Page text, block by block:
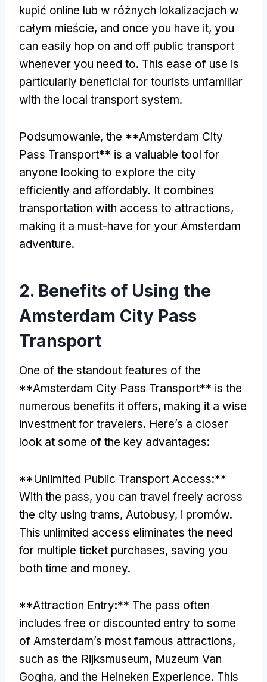
kupić online lub w różnych lokalizacjach w
całym mieście, and once you have it, you
can easily hop on and off public transport
whenever you need to. This ease of use is
particularly beneficial for tourists unfamiliar
with the local transport system.
Podsumowanie, the **Amsterdam City
Pass Transport** is a valuable tool for
anyone looking to explore the city
efficiently and affordably. It combines
transportation with access to attractions,
making it a must-have for your Amsterdam
adventure.
2. Benefits of Using the
Amsterdam City Pass
Transport
One of the standout features of the
**Amsterdam City Pass Transport** is the
numerous benefits it offers, making it a wise
investment for travelers. Here’s a closer
look at some of the key advantages:
**Unlimited Public Transport Access:**
With the pass, you can travel freely across
the city using trams, Autobusy, i promów.
This unlimited access eliminates the need
for multiple ticket purchases, saving you
both time and money.
**Attraction Entry:** The pass often
includes free or discounted entry to some
of Amsterdam’s most famous attractions,
such as the Rijksmuseum, Muzeum Van
Gogha, and the Heineken Experience. This